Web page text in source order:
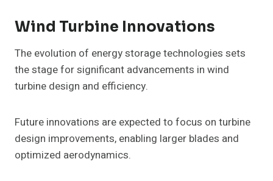
Wind Turbine Innovations
The evolution of energy storage technologies sets
the stage for significant advancements in wind
turbine design and efficiency.
Future innovations are expected to focus on turbine
design improvements, enabling larger blades and
optimized aerodynamics.